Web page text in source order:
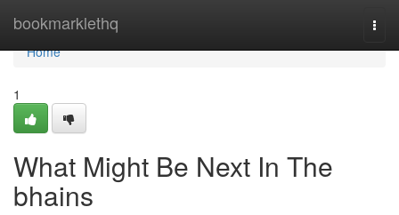
bookmarklethq
Home
Home
1
What Might Be Next In The
bhains